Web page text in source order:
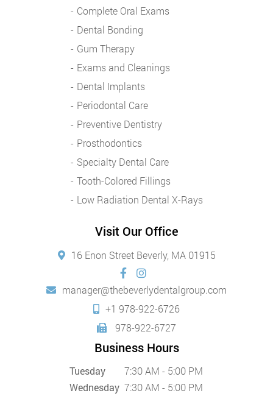
Complete Oral Exams
Dental Bonding
Gum Therapy
Exams and Cleanings
Dental Implants
Periodontal Care
Preventive Dentistry
Prosthodontics
Specialty Dental Care
Tooth-Colored Fillings
Low Radiation Dental X-Rays
Visit Our Office
16 Enon Street Beverly, MA 01915
manager@thebeverlydentalgroup.com
+1 978-922-6726
978-922-6727
Business Hours
Tuesday
7:30 AM - 5:00 PM
Wednesday 7:30 AM - 5:00 PM